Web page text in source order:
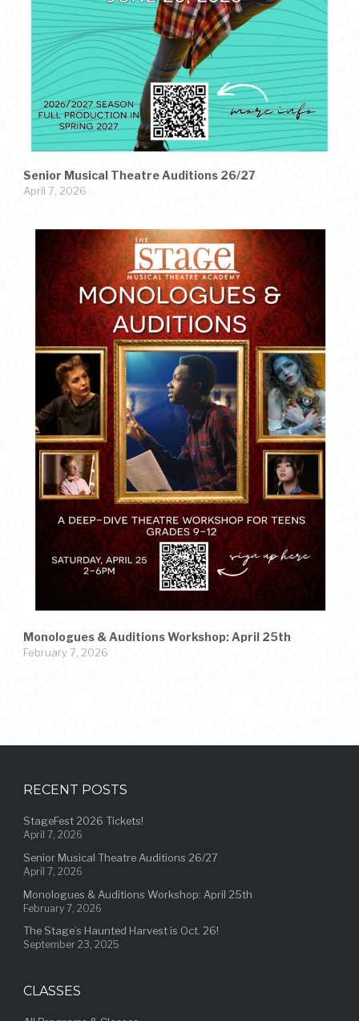
Senior Musical Theatre Auditions 26/27
April 7, 2026
Monologues & Auditions Workshop: April 25th
February 7, 2026
RECENT POSTS
StageFest 2026 Tickets!
April 7, 2026
Senior Musical Theatre Auditions 26/27
April 7, 2026
Monologues & Auditions Workshop: April 25th
February 7, 2026
The Stage’s Haunted Harvest is Oct. 26!
September 23, 2025
CLASSES